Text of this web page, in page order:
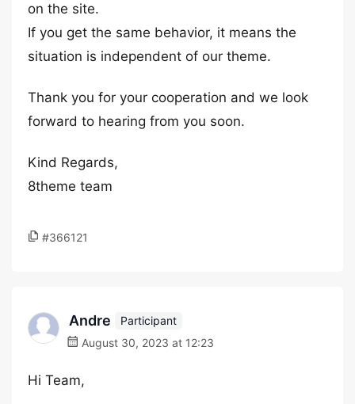
on the site.
If you get the same behavior, it means the
situation is independent of our theme.
Thank you for your cooperation and we look
forward to hearing from you soon.
Kind Regards,
8theme team
#366121
Andre
Participant
August 30, 2023 at 12:23
Hi Team,